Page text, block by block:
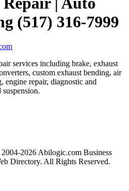
(517) 316-7999
services including brake, exhaust
custom exhaust bending, air
repair, diagnostic and
2026 Abilogic.com Business
Directory. All Rights Reserved.